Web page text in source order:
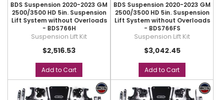
BDS Suspension 2020-2023 GM
2500/3500 HD 5in. Suspension
Lift System without Overloads
- BDS766H
Suspension Lift Kit
$2,516.53
Add to Cart
BDS Suspension 2020-2023 GM
2500/3500 HD 5in. Suspension
Lift System without Overloads
- BDS766FS
Suspension Lift Kit
$3,042.45
Add to Cart